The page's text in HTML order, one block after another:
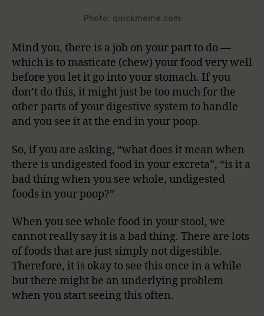
Photo: quickmeme.com
Mind you, there is a job on your part to do —
which is to masticate (chew) your food very well
before you let it go into your stomach. If you
don’t do this, it might just be too much for the
other parts of your digestive system to handle
and you see it at the end in your poop.
So, if you are asking, “what does it mean when
there is undigested food in your excreta”, “is it a
bad thing when you see whole, undigested
foods in your poop?”
When you see whole food in your stool, we
cannot really say it is a bad thing. There are lots
of foods that are just simply not digestible.
Therefore, it is okay to see this once in a while
but there might be an underlying problem
when you start seeing this often.